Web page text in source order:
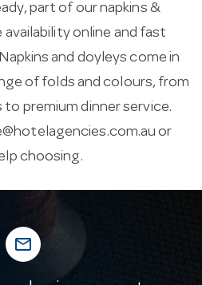
part of our napkins &
online and fast
and doyleys come in
of folds and colours, from
to premium dinner service.
or
choosing.
mail_outline